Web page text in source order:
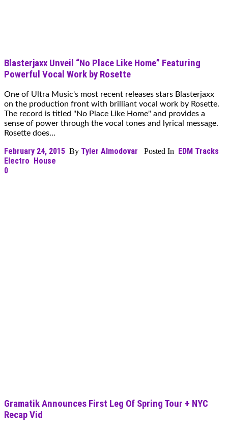
Blasterjaxx Unveil “No Place Like Home” Featuring
Powerful Vocal Work by Rosette
One of Ultra Music's most recent releases stars Blasterjaxx
on the production front with brilliant vocal work by Rosette.
The record is titled "No Place Like Home" and provides a
sense of power through the vocal tones and lyrical message.
Rosette does...
February 24, 2015 By Tyler Almodovar Posted In EDM Tracks
Electro House
0
Gramatik Announces First Leg Of Spring Tour + NYC
Recap Vid